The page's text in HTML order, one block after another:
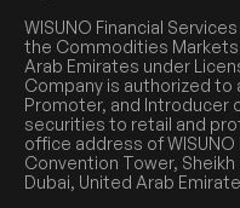
WISUNO Financial
the Commodities
Arab Emirates under
Company is authorized to
Promoter, and Introducer
securities to retail and
office address of WISUNO
Convention Tower,
Dubai, United Arab